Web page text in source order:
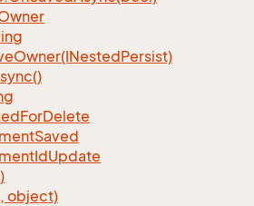
Owner(INestedPersist)
ForDelete
Saved
IdUpdate
object)